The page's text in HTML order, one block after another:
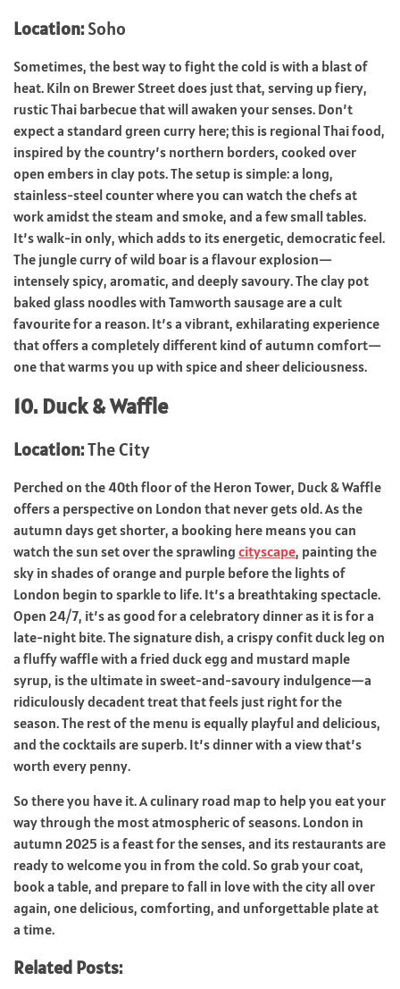
Location:Soho
Sometimes, the best way to fight the cold is with a blast of
heat. Kiln on Brewer Street does just that, serving up fiery,
rustic Thai barbecue that will awaken your senses. Don’t
expect a standard green curry here; this is regional Thai food,
inspired by the country’s northern borders, cooked over
open embers in clay pots. The setup is simple: a long,
stainless-steel counter where you can watch the chefs at
work amidst the steam and smoke, and a few small tables.
It’s walk-in only, which adds to its energetic, democratic feel.
The jungle curry of wild boar is a flavour explosion—
intensely spicy, aromatic, and deeply savoury. The clay pot
baked glass noodles with Tamworth sausage are a cult
favourite for a reason. It’s a vibrant, exhilarating experience
that offers a completely different kind of autumn comfort—
one that warms you up with spice and sheer deliciousness.
10. Duck & Waffle
Location:The City
Perched on the 40th floor of the Heron Tower, Duck & Waffle
offers a perspective on London that never gets old. As the
autumn days get shorter, a booking here means you can
watch the sun set over the sprawling cityscape, painting the
sky in shades of orange and purple before the lights of
London begin to sparkle to life. It’s a breathtaking spectacle.
Open 24/7, it’s as good for a celebratory dinner as it is for a
late-night bite. The signature dish, a crispy confit duck leg on
a fluffy waffle with a fried duck egg and mustard maple
syrup, is the ultimate in sweet-and-savoury indulgence—a
ridiculously decadent treat that feels just right for the
season. The rest of the menu is equally playful and delicious,
and the cocktails are superb. It’s dinner with a view that’s
worth every penny.
So there you have it. A culinary road map to help you eat your
way through the most atmospheric of seasons. London in
autumn 2025 is a feast for the senses, and its restaurants are
ready to welcome you in from the cold. So grab your coat,
book a table, and prepare to fall in love with the city all over
again, one delicious, comforting, and unforgettable plate at
a time.
Related Posts: